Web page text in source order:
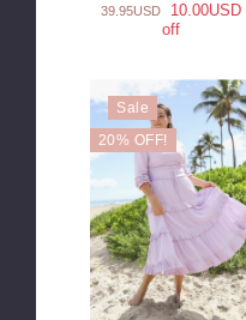
39.95USD
10.00USD
off
Sale
20% OFF!